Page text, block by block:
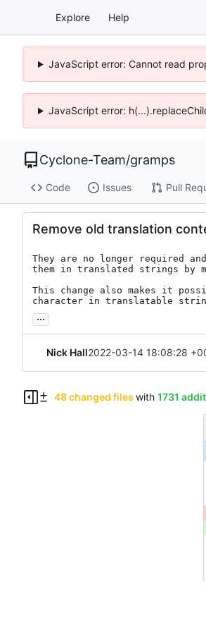
Explore Help
JavaScript error: Cannot read
JavaScript error:
Cyclone-Team/gramps
Code Issues Pull
Remove old translation
They are no longer required
them in translated strings by
This change also makes it
character in translatable
...
Nick Hall2022-03-14 18:08:28
48 changed files with 1731